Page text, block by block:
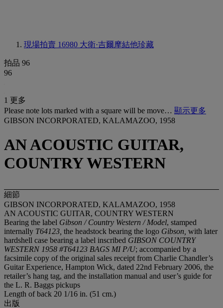
現場拍賣 16980 大衛·吉爾摩結他珍藏
拍品 96
96
1 更多
Please note lots marked with a square will be move… 顯示更多
GIBSON INCORPORATED, KALAMAZOO, 1958
AN ACOUSTIC GUITAR,
COUNTRY WESTERN
細節
GIBSON INCORPORATED, KALAMAZOO, 1958
AN ACOUSTIC GUITAR, COUNTRY WESTERN
Bearing the label Gibson / Country Western / Model, stamped
internally T64123, the headstock bearing the logo Gibson, with later
hardshell case bearing a label inscribed GIBSON COUNTRY
WESTERN 1958 #T64123 BAGS MI P/U; accompanied by a
facsimile copy of the original sales receipt from Charlie Chandler’s
Guitar Experience, Hampton Wick, dated 22nd February 2006, the
retailer’s hang tag, and the installation manual and user’s guide for
the L. R. Baggs pickups
Length of back 20 1/16 in. (51 cm.)
出版